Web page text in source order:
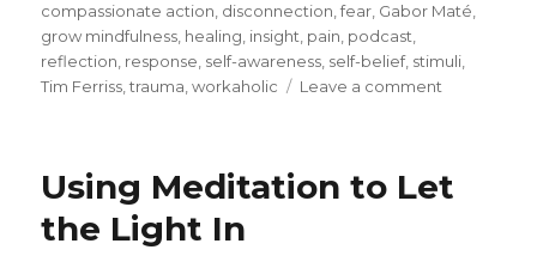
compassionate action disconnection ,fear Gabor Maté
grow mindfulness healing insight pain podcast
reflection response self-awareness self-belief, stimuli
Tim Ferriss ,trauma ,workaholic Leave a comment
Our
Using Meditation to Let
the Light In